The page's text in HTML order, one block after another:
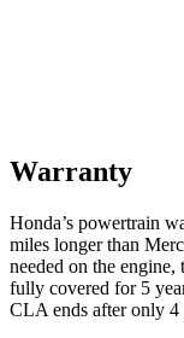
Warranty
Honda’s powertrain
miles longer than
needed on the
fully covered for 5
CLA ends after only 4